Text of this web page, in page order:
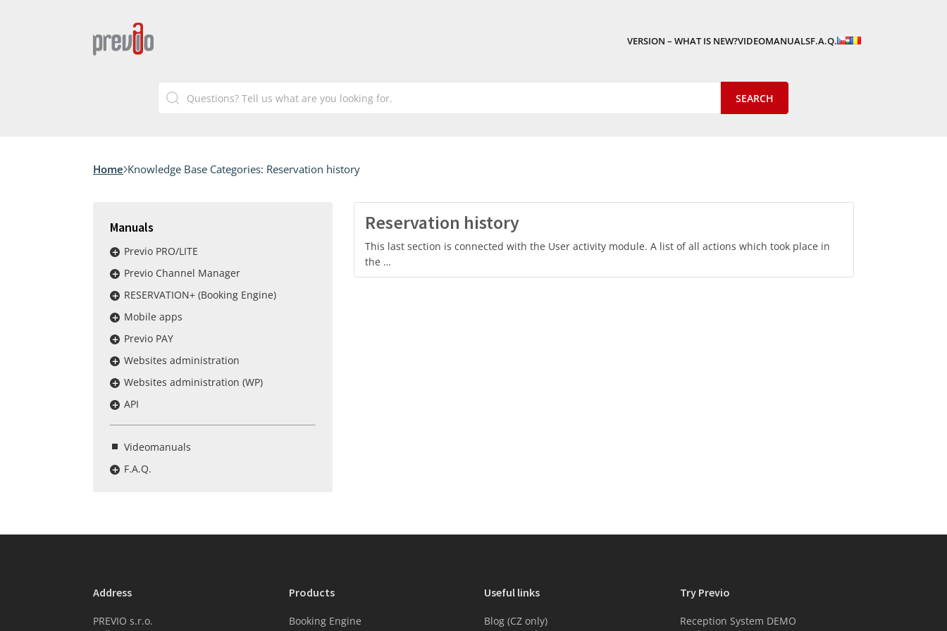
VERSION – WHAT IS NEW?VIDEOMANUALSF.A.Q.
Home Knowledge Base Categories: Reservation history
Manuals
Previo PRO/LITE
Previo Channel Manager
RESERVATION+ (Booking Engine)
Mobile apps
Previo PAY
Websites administration
Websites administration (WP)
API
Videomanuals
F.A.Q.
Reservation history
This last section is connected with the User activity module. A list of all actions which took place in
the …
Address
PREVIO s.r.o.
Products
Booking Engine
Useful links
Blog (CZ only)
Try Previo
Reception System DEMO